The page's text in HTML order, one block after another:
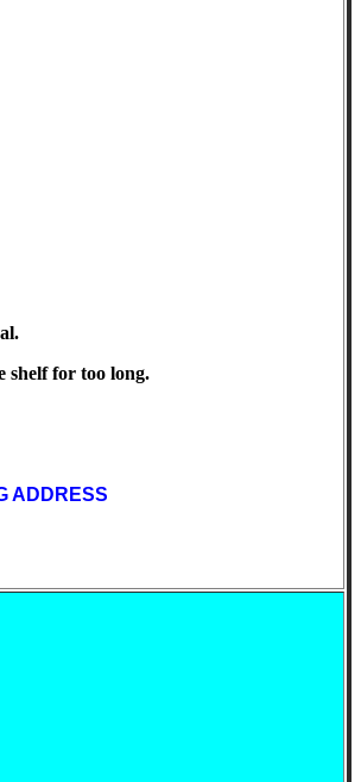
shelf for too long.
ADDRESS